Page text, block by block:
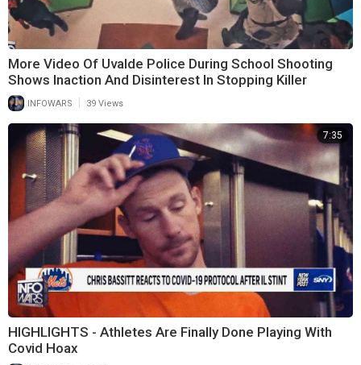
More Video Of Uvalde Police During School Shooting
Shows Inaction And Disinterest In Stopping Killer
INFOWARS 39 Views
7:35
HIGHLIGHTS - Athletes Are Finally Done Playing With
Covid Hoax